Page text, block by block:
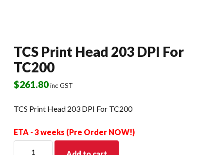
TCS Print Head 203 DPI For
TC200
$261.80inc GST
TCS Print Head 203 DPI For TC200
ETA - 3 weeks (Pre Order NOW!)